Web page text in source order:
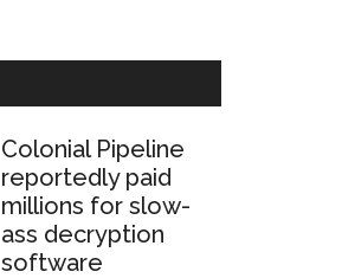
Colonial Pipeline
reportedly paid
millions for slow-
ass decryption
software